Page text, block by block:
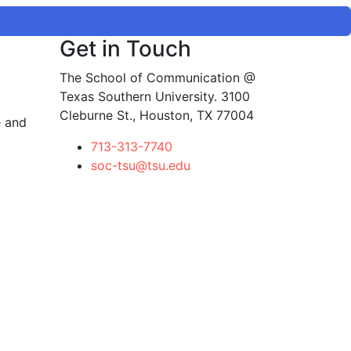
and
Get in Touch
The School of Communication @
Texas Southern University. 3100
Cleburne St., Houston, TX 77004
713-313-7740
soc-tsu@tsu.edu